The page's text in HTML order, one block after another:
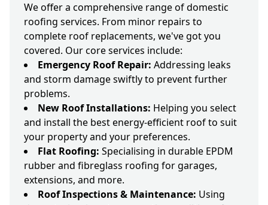
We offer a comprehensive range of domestic
roofing services. From minor repairs to
complete roof replacements, we've got you
covered. Our core services include:
Emergency Roof Repair: Addressing leaks
and storm damage swiftly to prevent further
problems.
New Roof Installations: Helping you select
and install the best energy-efficient roof to suit
your property and your preferences.
Flat Roofing: Specialising in durable EPDM
rubber and fibreglass roofing for garages,
extensions, and more.
Roof Inspections & Maintenance: Using